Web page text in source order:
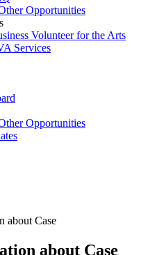
Opportunities
Volunteer for the Arts
Services
Opportunities
about Case
about Case